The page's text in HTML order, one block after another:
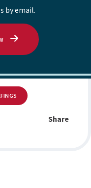
by email.
Share